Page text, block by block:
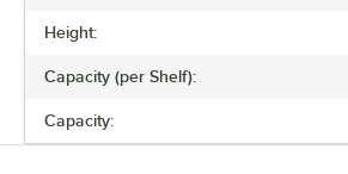
Height:
Capacity (per Shelf):
Capacity: